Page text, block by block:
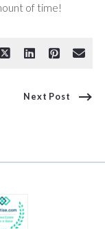
of time!
Next Post